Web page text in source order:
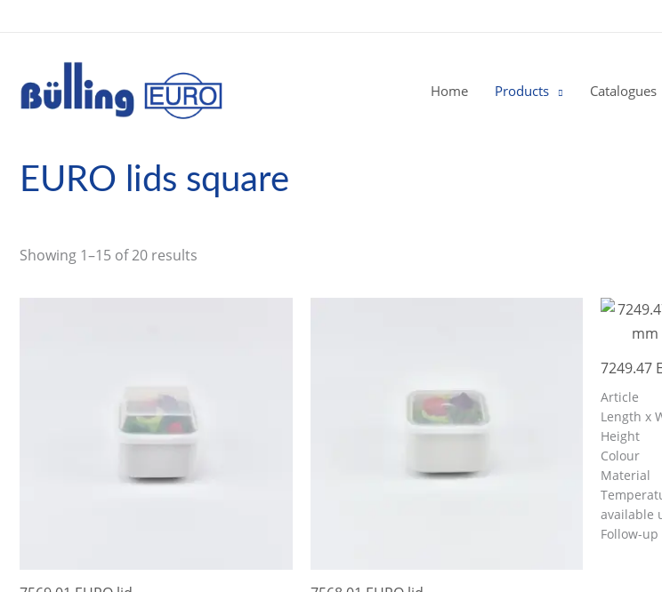
Home Products Catalogues
EURO lids square
Showing 1–15 of 20 results
7249.47
Article
Length x
Height
Colour
Material
available
Follow-